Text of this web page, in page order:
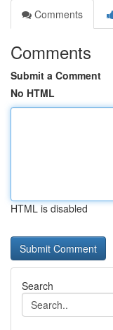
Comments
Comments
Submit a Comment
No HTML
HTML is disabled
Search